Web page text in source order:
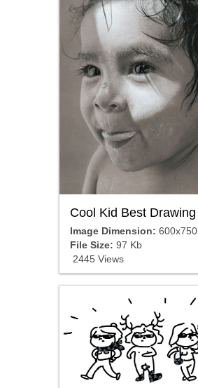
Cool Kid Best Drawing
Image Dimension: 600x750
File Size: 97 Kb
2445 Views